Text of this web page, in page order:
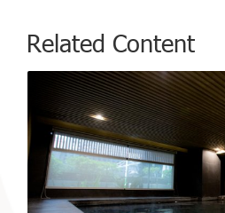
Related Content